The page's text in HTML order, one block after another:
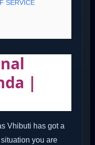
SERVICE
|
Vhibuti has got a
you are